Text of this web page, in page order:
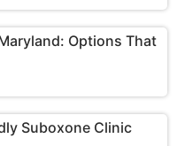
Options That
Suboxone Clinic